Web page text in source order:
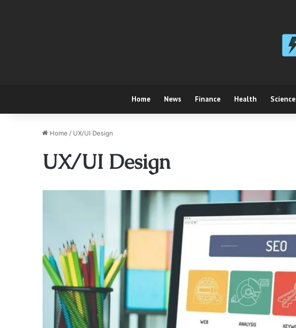
Home News Finance Health Science
Home / UX/UI Design
UX/UI Design